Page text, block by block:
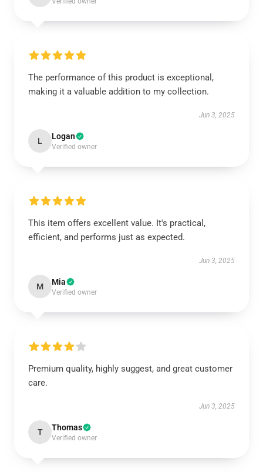
The performance of this product is exceptional,
making it a valuable addition to my collection.
Jun 3, 2025
L Logan
Verified owner
This item offers excellent value. It's practical,
efficient, and performs just as expected.
Jun 3, 2025
M Mia
Verified owner
Premium quality, highly suggest, and great customer
care.
Jun 3, 2025
T Thomas
Verified owner